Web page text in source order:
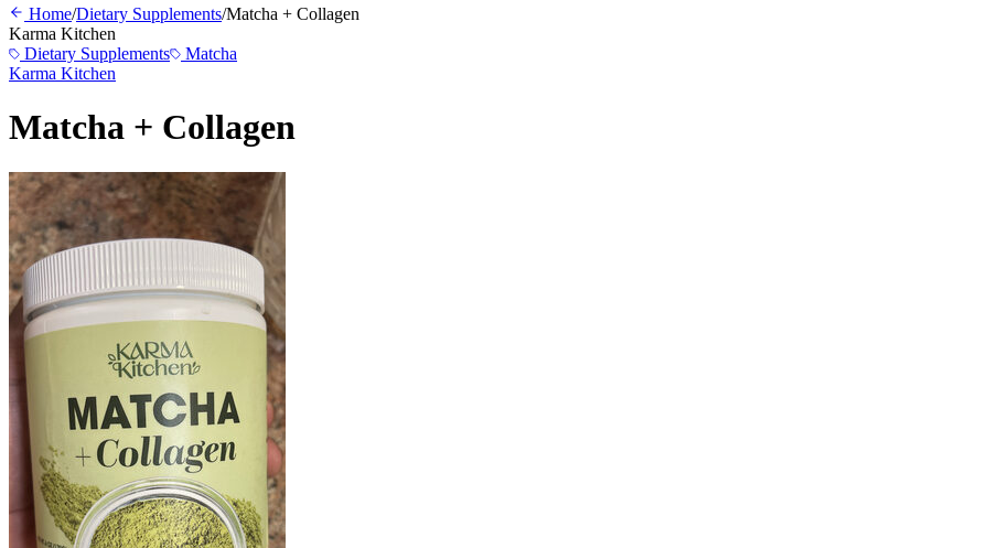
Home/Dietary Supplements/Matcha + Collagen
Karma Kitchen
Dietary Supplements
Matcha
Karma Kitchen
Matcha + Collagen